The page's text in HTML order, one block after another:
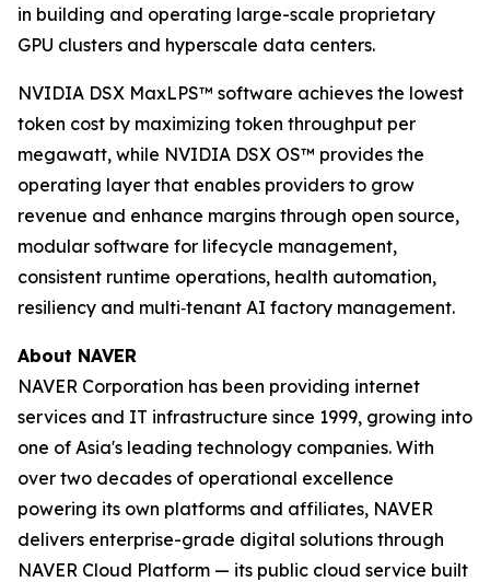
in building and operating large-scale proprietary
GPU clusters and hyperscale data centers.
NVIDIA DSX MaxLPS™ software achieves the lowest
token cost by maximizing token throughput per
megawatt, while NVIDIA DSX OS™ provides the
operating layer that enables providers to grow
revenue and enhance margins through open source,
modular software for lifecycle management,
consistent runtime operations, health automation,
resiliency and multi‑tenant AI factory management.
About NAVER
NAVER Corporation has been providing internet
services and IT infrastructure since 1999, growing into
one of Asia's leading technology companies. With
over two decades of operational excellence
powering its own platforms and affiliates, NAVER
delivers enterprise-grade digital solutions through
NAVER Cloud Platform — its public cloud service built